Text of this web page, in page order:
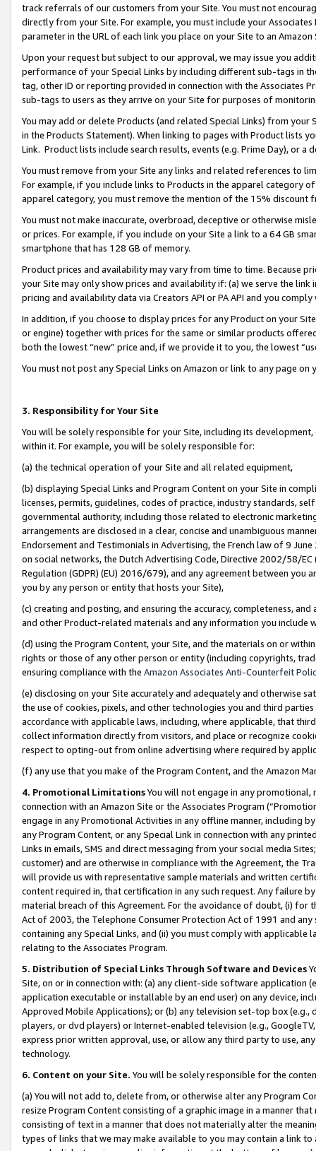
track referrals of our customers from your Site. You must not
directly from your Site. For example, you must include your
parameter in the URL of each link you place on your Site to an
Upon your request but subject to our approval, we may issue you
performance of your Special Links by including different sub-tags in
tag, other ID or reporting provided in connection with the Associates
sub-tags to users as they arrive on your Site for purposes of
You may add or delete Products (and related Special Links) from
in the Products Statement). When linking to pages with Product lists
Link. Product lists include search results, events (e.g. Prime Day), or a
You must remove from your Site any links and related references to
For example, if you include links to Products in the apparel category
apparel category, you must remove the mention of the 15% discount
You must not make inaccurate, overbroad, deceptive or otherwise
or prices. For example, if you include on your Site a link to a 64 GB
smartphone that has 128 GB of memory.
Product prices and availability may vary from time to time. Because
your Site may only show prices and availability if: (a) we serve the
pricing and availability data via Creators API or PA API and you
In addition, if you choose to display prices for any Product on your
or engine) together with prices for the same or similar products
both the lowest “new” price and, if we provide it to you, the lowest
You must not post any Special Links on Amazon or link to any page
3. Responsibility for Your Site
You will be solely responsible for your Site, including its
within it. For example, you will be solely responsible for:
(a) the technical operation of your Site and all related equipment,
(b) displaying Special Links and Program Content on your Site in
licenses, permits, guidelines, codes of practice, industry standards,
governmental authority, including those related to electronic
arrangements are disclosed in a clear, concise and unambiguous
Endorsement and Testimonials in Advertising, the French law of 9
on social networks, the Dutch Advertising Code, Directive 2002/58/
Regulation (GDPR) (EU) 2016/679), and any agreement between
you by any person or entity that hosts your Site),
(c) creating and posting, and ensuring the accuracy, completeness,
and other Product-related materials and any information you include
(d) using the Program Content, your Site, and the materials on or
rights or those of any other person or entity (including copyrights,
ensuring compliance with the Amazon Associates Anti-Counterfeit
(e) disclosing on your Site accurately and adequately and otherwise
the use of cookies, pixels, and other technologies you and third
accordance with applicable laws, including, where applicable, that
collect information directly from visitors, and place or recognize
respect to opting-out from online advertising where required by
(f) any use that you make of the Program Content, and the Amazon
4. Promotional LimitationsYou will not engage in any
connection with an Amazon Site or the Associates Program
engage in any Promotional Activities in any offline manner, including
any Program Content, or any Special Link in connection with any
Links in emails, SMS and direct messaging from your social media
customer) and are otherwise in compliance with the Agreement, the
will provide us with representative sample materials and written
content required in, that certification in any such request. Any failure
material breach of this Agreement. For the avoidance of doubt, (i) for
Act of 2003, the Telephone Consumer Protection Act of 1991 and
containing any Special Links, and (ii) you must comply with
relating to the Associates Program.
5. Distribution of Special Links Through Software and Devices
Site, on or in connection with: (a) any client-side software application
application executable or installable by an end user) on any device,
Approved Mobile Applications); or (b) any television set-top box
players, or dvd players) or Internet-enabled television (e.g.,
express prior written approval, use, or allow any third party to use,
technology.
6. Content on your Site. You will be solely responsible for the
(a) You will not add to, delete from, or otherwise alter any Program
resize Program Content consisting of a graphic image in a manner
consisting of text in a manner that does not materially alter the
types of links that we may make available to you may contain a link